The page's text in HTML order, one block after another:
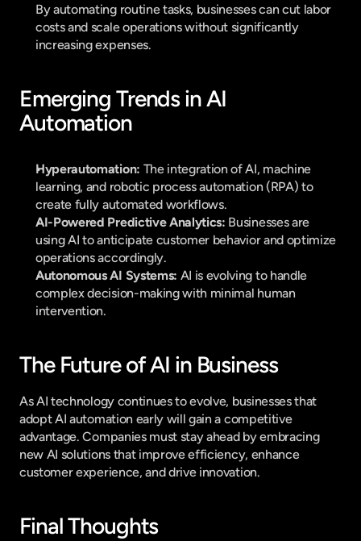
By automating routine tasks, businesses can cut labor
costs and scale operations without significantly
increasing expenses.
Emerging Trends in AI
Automation
Hyperautomation: The integration of AI, machine
learning, and robotic process automation (RPA) to
create fully automated workflows.
AI-Powered Predictive Analytics: Businesses are
using AI to anticipate customer behavior and optimize
operations accordingly.
Autonomous AI Systems: AI is evolving to handle
complex decision-making with minimal human
intervention.
The Future of AI in Business
As AI technology continues to evolve, businesses that
adopt AI automation early will gain a competitive
advantage. Companies must stay ahead by embracing
new AI solutions that improve efficiency, enhance
customer experience, and drive innovation.
Final Thoughts